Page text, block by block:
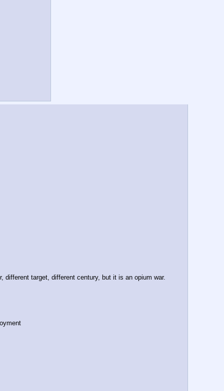
different target, different century, but it is an opium war.